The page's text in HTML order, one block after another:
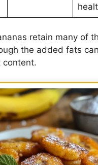
retain many of
the added fats
content.